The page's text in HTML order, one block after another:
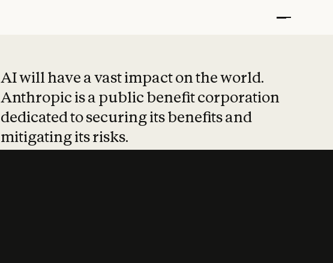
AI will have a vast impact on the world.
Anthropic is a public benefit corporation
dedicated to securing its benefits and
mitigating its risks.